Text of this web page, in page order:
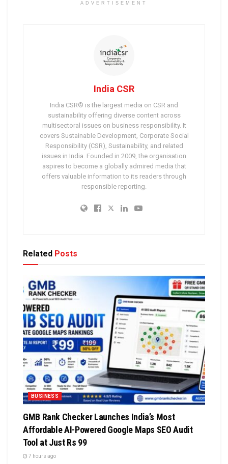
ADVERTISEMENT
India CSR
India CSR® is the largest media on CSR and
sustainability offering diverse content across
multisectoral issues on business responsibility. It
covers Sustainable Development, Corporate Social
Responsibility (CSR), Sustainability, and related
issues in India. Founded in 2009, the organisation
aspires to become a globally admired media that
offers valuable information to its readers through
responsible reporting.
Related Posts
BUSINESS
GMB Rank Checker Launches India’s Most
Affordable AI-Powered Google Maps SEO Audit
Tool at Just Rs 99
7 hours ago